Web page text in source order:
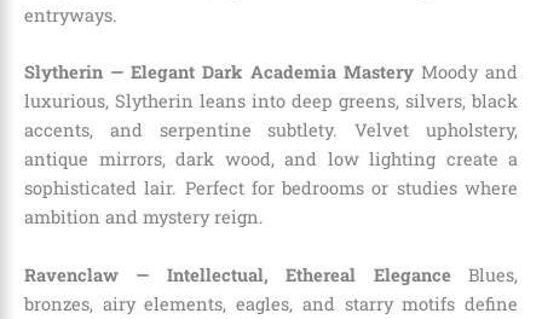
entryways.
Slytherin — Elegant Dark Academia MasteryMoody and
luxurious, Slytherin leans into deep greens, silvers, black
accents, and serpentine subtlety. Velvet upholstery,
antique mirrors, dark wood, and low lighting create a
sophisticated lair. Perfect for bedrooms or studies where
ambition and mystery reign.
Ravenclaw — Intellectual, Ethereal Elegance Blues,
bronzes, airy elements, eagles, and starry motifs define